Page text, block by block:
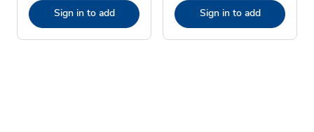
Sign in to add Sign in to add